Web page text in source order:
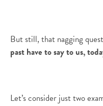
But still, that nagging
past have to say to us,
Let’s consider just two